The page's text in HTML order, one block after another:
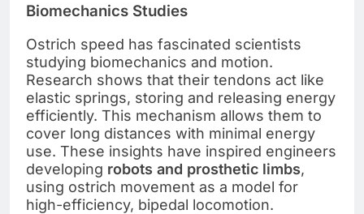
Biomechanics Studies
Ostrich speed has fascinated scientists
studying biomechanics and motion.
Research shows that their tendons act like
elastic springs, storing and releasing energy
efficiently. This mechanism allows them to
cover long distances with minimal energy
use. These insights have inspired engineers
developing robots and prosthetic limbs,
using ostrich movement as a model for
high-efficiency, bipedal locomotion.